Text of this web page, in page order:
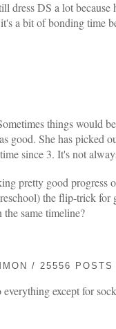
dress DS a lot because
a bit of bonding time
things would
good. She has picked
since 3. It's not
pretty good progress
the flip-trick for
same timeline?
/ 25556 POSTS
except for